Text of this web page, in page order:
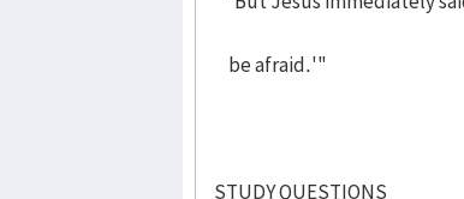
be afraid.'"
STUDY QUESTIONS